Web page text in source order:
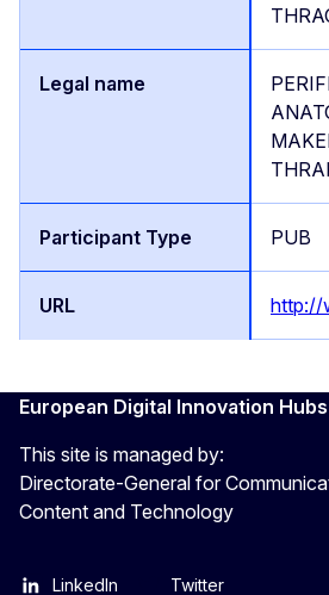
PUB
http://
European Digital Innovation
This site is managed by:
Directorate-General for
Content and Technology
LinkedIn Twitter